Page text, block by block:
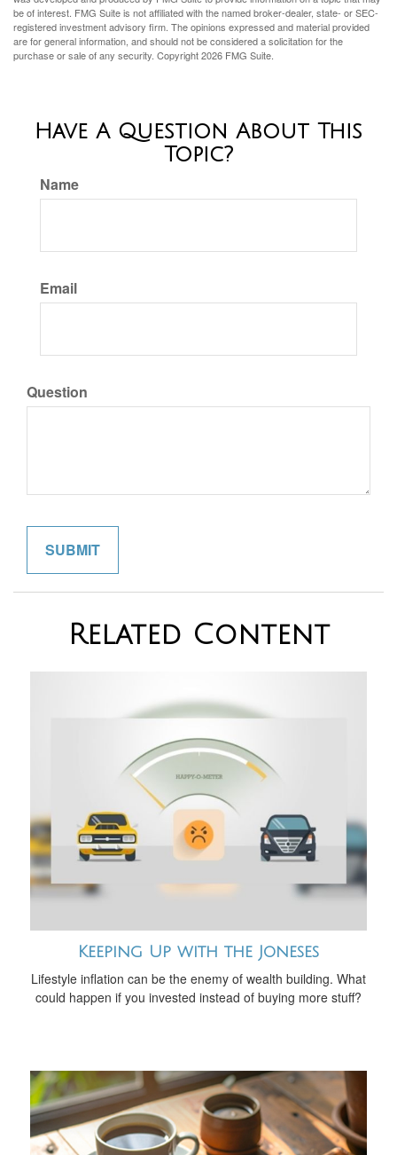
be of interest. FMG Suite is not affiliated with the named broker-dealer, state- or SEC-
registered investment advisory firm. The opinions expressed and material provided
are for general information, and should not be considered a solicitation for the
purchase or sale of any security. Copyright2026 FMG Suite.
Have A Question About This
Topic?
Name
Email
Question
Related Content
Keeping Up with the Joneses
Lifestyle inflation can be the enemy of wealth building. What
could happen if you invested instead of buying more stuff?